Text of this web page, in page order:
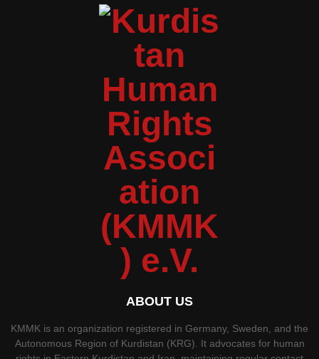
ABOUT US
KMMK is an organization registered in Germany, Sweden, and the
Autonomous Region of Kurdistan (KRG). It advocates for human